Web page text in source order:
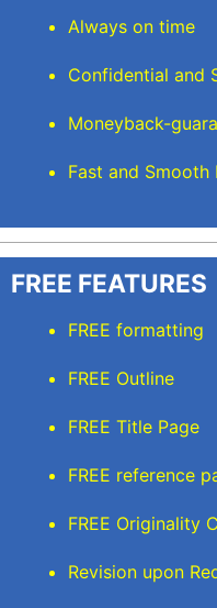
Always on time
Confidential and
Moneyback-
Fast and Smooth
FREE FEATURES
FREE formatting
FREE Outline
FREE Title Page
FREE reference
FREE Originality
Revision upon